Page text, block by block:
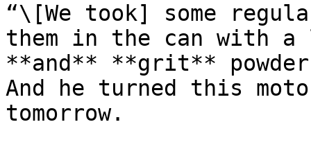
“\[We took] some
them in the can
**and** **grit**
And he turned this
tomorrow.